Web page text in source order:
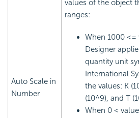
Auto Scale in
Number
values of the object
ranges:
When 1000 <=
Designer
quantity unit
International
the values: K
(10^9), and T
When 0 <